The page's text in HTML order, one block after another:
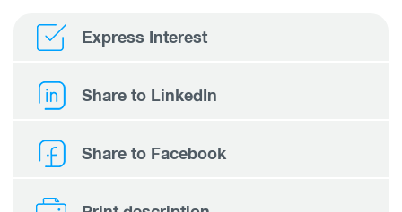
Express Interest
Share to LinkedIn
Share to Facebook